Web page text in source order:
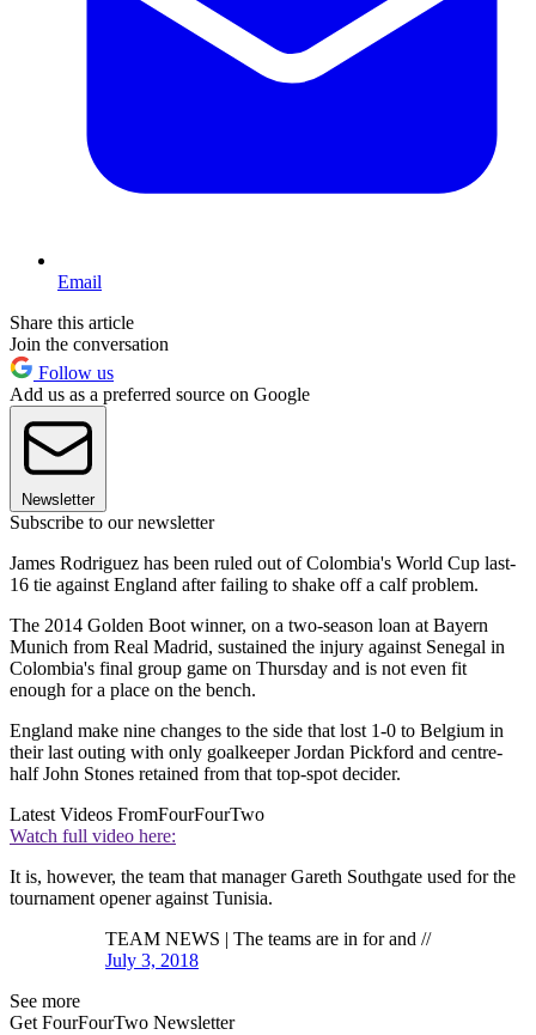
Email
Share this article
Join the conversation
Follow us
Add us as a preferred source on Google
Newsletter
Subscribe to our newsletter
James Rodriguez has been ruled out of Colombia's World Cup last-
16 tie against England after failing to shake off a calf problem.
The 2014 Golden Boot winner, on a two-season loan at Bayern
Munich from Real Madrid, sustained the injury against Senegal in
Colombia's final group game on Thursday and is not even fit
enough for a place on the bench.
England make nine changes to the side that lost 1-0 to Belgium in
their last outing with only goalkeeper Jordan Pickford and centre-
half John Stones retained from that top-spot decider.
Latest Videos FromFourFourTwo
Watch full video here:
It is, however, the team that manager Gareth Southgate used for the
tournament opener against Tunisia.
TEAM NEWS | The teams are in for and //
July 3, 2018
See more
Get FourFourTwo Newsletter